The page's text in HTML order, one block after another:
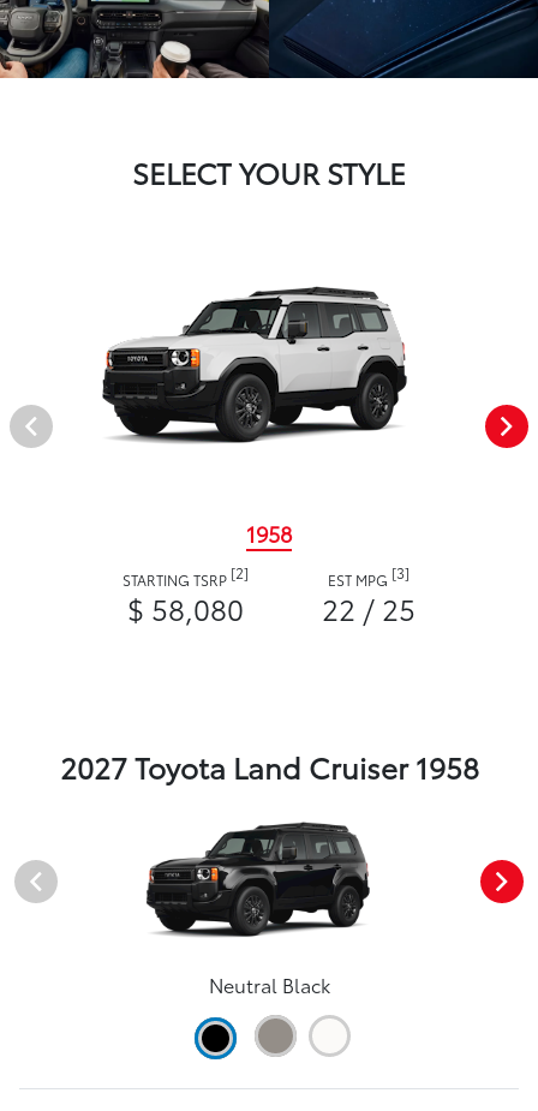
SELECT YOUR STYLE
1958
STARTING TSRP [2]
$ 58,080
EST MPG [3]
22 / 25
2027 Toyota Land Cruiser 1958
Neutral Black